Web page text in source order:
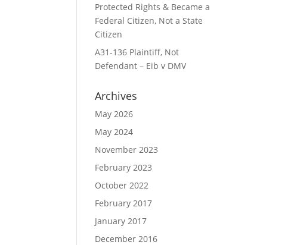
Protected Rights & Became a
Federal Citizen, Not a State
Citizen
A31-136 Plaintiff, Not
Defendant – Eib v DMV
Archives
May 2026
May 2024
November 2023
February 2023
October 2022
February 2017
January 2017
December 2016